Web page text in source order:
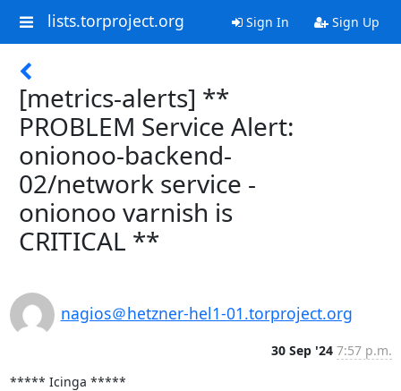
lists.torproject.org Sign In Sign Up
[metrics-alerts] **
PROBLEM Service Alert:
onionoo-backend-
02/network service -
onionoo varnish is
CRITICAL **
nagios＠hetzner-hel1-01.torproject.org
30 Sep '24 7:57 p.m.
***** Icinga *****